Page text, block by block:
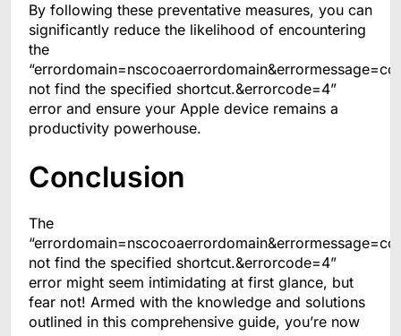
By following these preventative measures, you can
significantly reduce the likelihood of encountering
the
not find the specified shortcut.&errorcode=4”
error and ensure your Apple device remains a
productivity powerhouse.
Conclusion
The
not find the specified shortcut.&errorcode=4”
error might seem intimidating at first glance, but
fear not! Armed with the knowledge and solutions
outlined in this comprehensive guide, you’re now